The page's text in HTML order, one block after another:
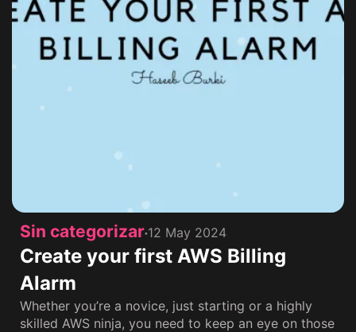
Sin categorizar 12 May 2024
Create your first AWS Billing
Alarm
Whether you’re a novice, just starting or a highly
skilled AWS ninja, you need to keep an eye on those